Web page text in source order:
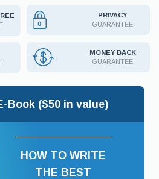
PRIVACY
GUARANTEE
MONEY BACK
GUARANTEE
Book ($50 in value)
HOW TO WRITE
THE BEST